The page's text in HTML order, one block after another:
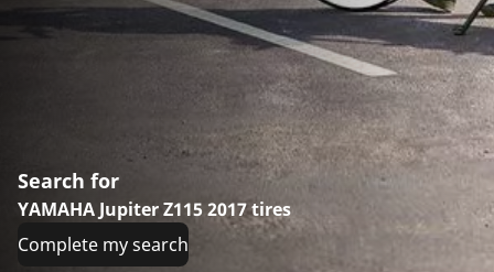
Search for
YAMAHA Jupiter Z115 2017 tires
Complete my search